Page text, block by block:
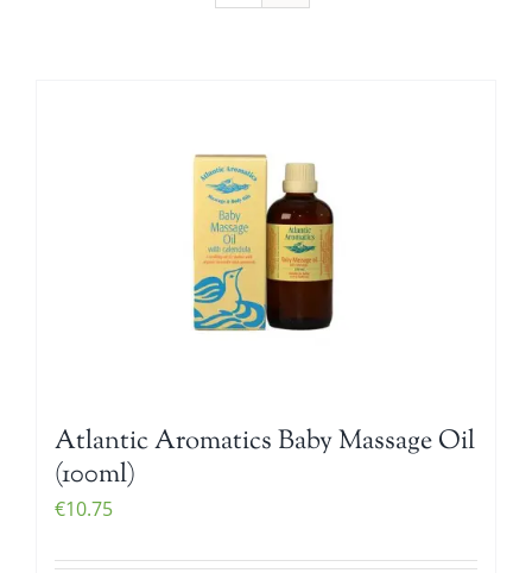
Atlantic Aromatics Baby Massage Oil
(100ml)
€10.75